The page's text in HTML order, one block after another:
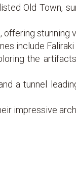
Old Town,
stunning
include Faliraki
the
a tunnel
impressive